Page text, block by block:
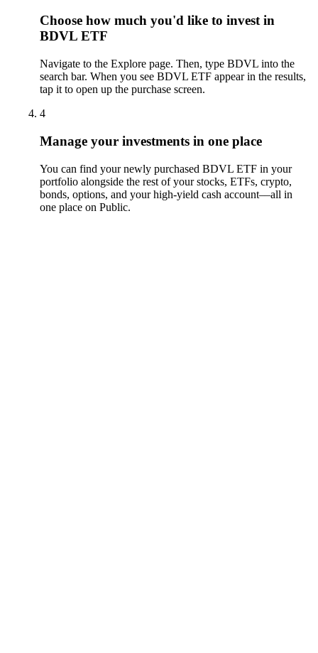
Choose how much you'd like to invest in
BDVL ETF
Navigate to the Explore page. Then, type BDVL into the
search bar. When you see BDVL ETF appear in the results,
tap it to open up the purchase screen.
4
Manage your investments in one place
You can find your newly purchased BDVL ETF in your
portfolio alongside the rest of your stocks, ETFs, crypto,
bonds, options, and your high-yield cash account––all in
one place on Public.